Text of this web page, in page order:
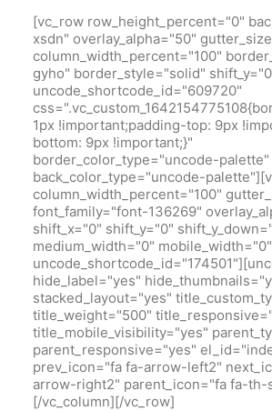
[vc_row row_height_percent="0"
xsdn" overlay_alpha="50"
column_width_percent="100"
gyho" border_style="solid"
uncode_shortcode_id="609720"
1px !important;padding-top: 9px
bottom: 9px !important;}"
border_color_type="uncode-palette"
back_color_type="uncode-
column_width_percent="100"
font_family="font-136269"
shift_x="0" shift_y="0"
medium_width="0"
hide_label="yes"
stacked_layout="yes"
title_weight="500"
title_mobile_visibility="yes"
parent_responsive="yes"
prev_icon="fa fa-arrow-left2"
arrow-right2" parent_icon="fa fa-th-
[/vc_column][/vc_row]